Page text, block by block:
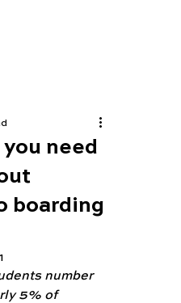
need
boarding
number
5% of